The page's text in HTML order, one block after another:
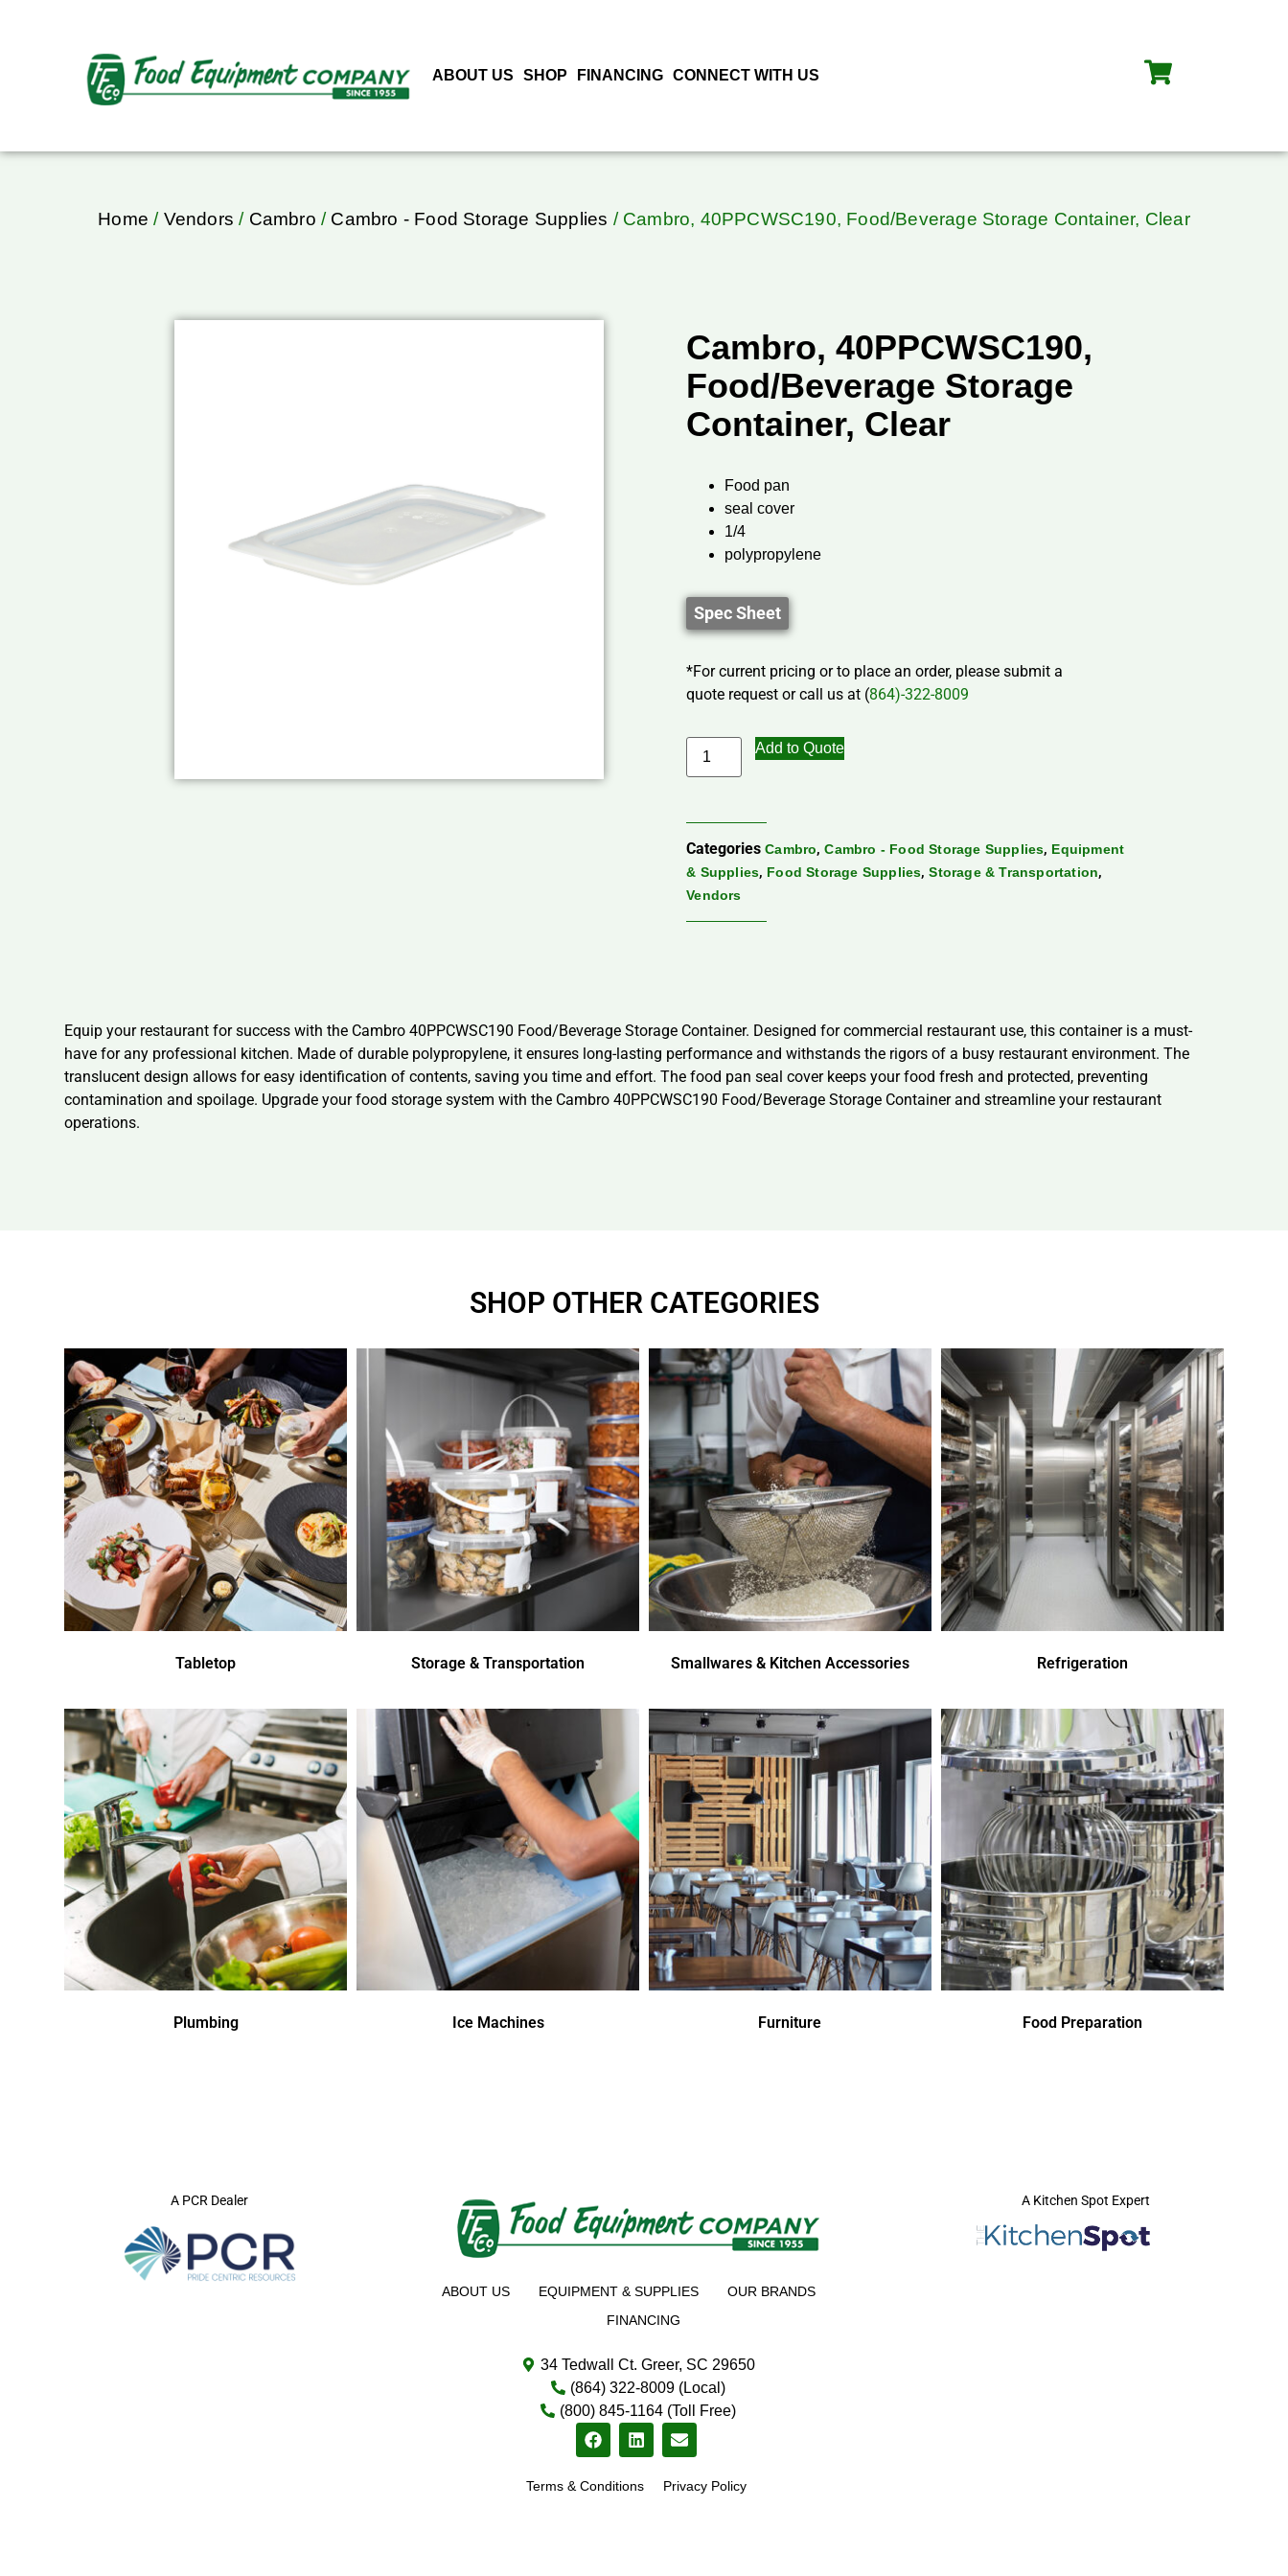
ABOUT US SHOP FINANCING CONNECT WITH US
Home / Vendors / Cambro / Cambro - Food Storage Supplies / Cambro, 40PPCWSC190, Food/Beverage Storage Container, Clear
Cambro, 40PPCWSC190,
Food/Beverage Storage
Container, Clear
Food pan
seal cover
1/4
polypropylene
Spec Sheet
*For current pricing or to place an order, please submit a
quote request or call us at (864)-322-8009
Add to Quote
Categories Cambro,Cambro - Food Storage Supplies, Equipment
& Supplies, Food Storage Supplies,Storage & Transportation,
Vendors
Equip your restaurant for success with the Cambro 40PPCWSC190 Food/Beverage Storage Container. Designed for commercial restaurant use, this container is a must-
have for any professional kitchen. Made of durable polypropylene, it ensures long-lasting performance and withstands the rigors of a busy restaurant environment. The
translucent design allows for easy identification of contents, saving you time and effort. The food pan seal cover keeps your food fresh and protected, preventing
contamination and spoilage. Upgrade your food storage system with the Cambro 40PPCWSC190 Food/Beverage Storage Container and streamline your restaurant
operations.
SHOP OTHER CATEGORIES
Tabletop Storage & Transportation Smallwares & Kitchen Accessories Refrigeration
Plumbing Ice Machines Furniture Food Preparation
A PCR Dealer
ABOUT US EQUIPMENT & SUPPLIES
OUR BRANDS
FINANCING
34 Tedwall Ct. Greer, SC 29650
(864) 322-8009 (Local)
(800) 845-1164 (Toll Free)
Terms & Conditions Privacy Policy
A Kitchen Spot Expert